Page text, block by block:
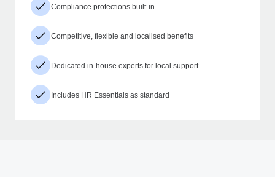
Compliance protections built-in
Competitive, flexible and localised benefits
Dedicated in-house experts for local support
Includes HR Essentials as standard